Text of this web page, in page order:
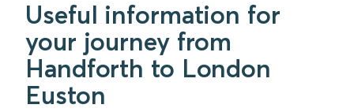
Useful information for
your journey from
Handforth to London
Euston